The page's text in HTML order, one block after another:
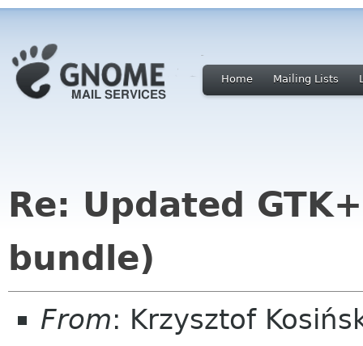
Home Mailing Lists
Re: Updated
bundle)
From: Krzysztof